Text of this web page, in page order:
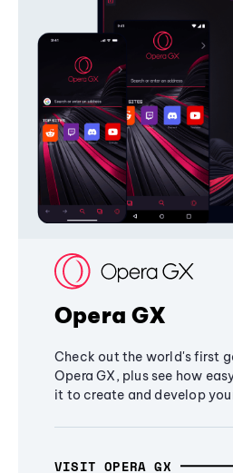
Opera GX
Check out the world's first
Opera GX, plus see how
it to create and develop
VISIT OPERA GX